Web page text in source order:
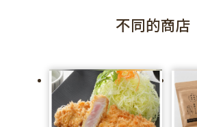
不同的商店